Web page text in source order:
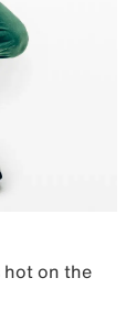
hot on the